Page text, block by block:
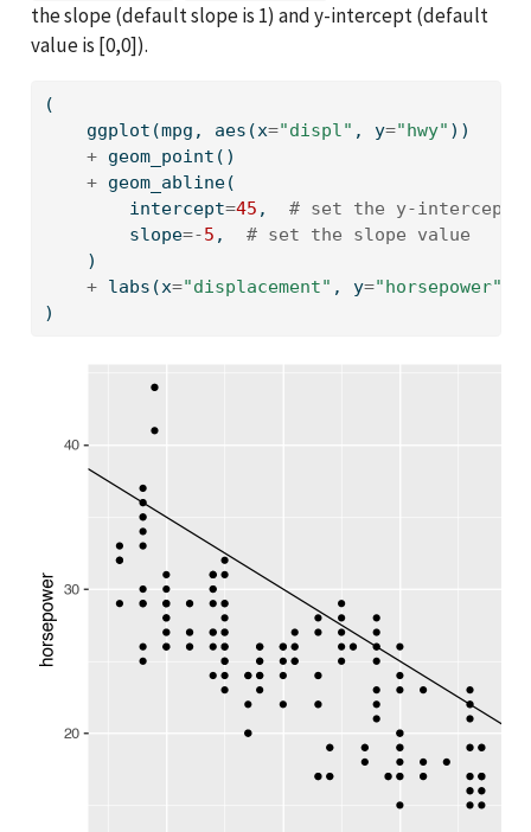
the slope (default slope is 1) and y-intercept (default
value is [0,0]).
(
    ggplot(mpg, aes(x
="displ" , y="hwy" ))
+ geom_point()
+ geom_abline(
        intercept
=45 , # set the y-intercept
        slope
=-5 , # set the slope value
    )
+ labs(x="displacement" , y="horsepower"
)